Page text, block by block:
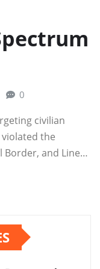
0
civilian
the
and Line…